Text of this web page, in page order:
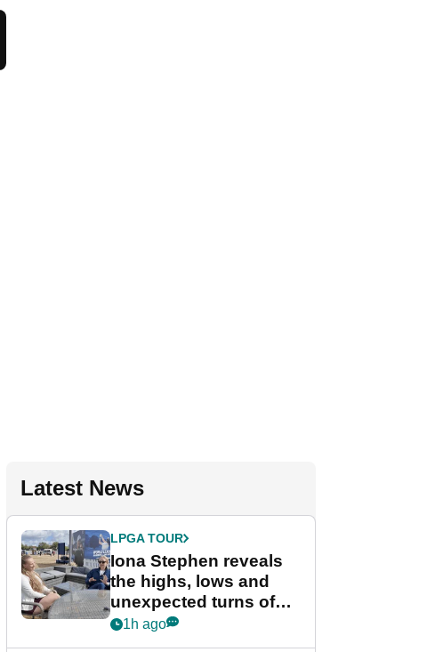
Latest News
LPGA TOUR
Iona Stephen reveals
the highs, lows and
unexpected turns of
her career in new
1h ago